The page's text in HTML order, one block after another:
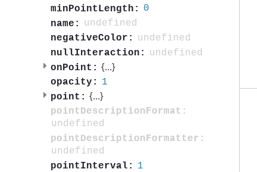
minPointLength:
0
name:
undefined
negativeColor:
undefined
nullInteraction:
undefined
onPoint: {...}
opacity:
1
point: {...}
pointDescriptionFormat:
undefined
pointDescriptionFormatter:
undefined
pointInterval:
1